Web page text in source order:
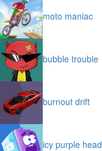
moto maniac
bubble trouble
burnout drift
icy purple head